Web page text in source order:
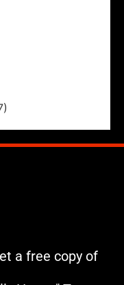
a free copy of